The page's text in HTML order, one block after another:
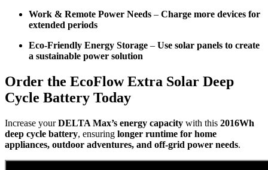
Work & Remote Power Needs – Charge more devices for
extended periods
Eco-Friendly Energy Storage – Use solar panels to create
a sustainable power solution
Order the EcoFlow Extra Solar Deep
Cycle Battery Today
Increase yourDELTA Max’s energy capacity with this 2016Wh
deep cycle battery, ensuring longer runtime for home
appliances, outdoor adventures, and off-grid power needs.